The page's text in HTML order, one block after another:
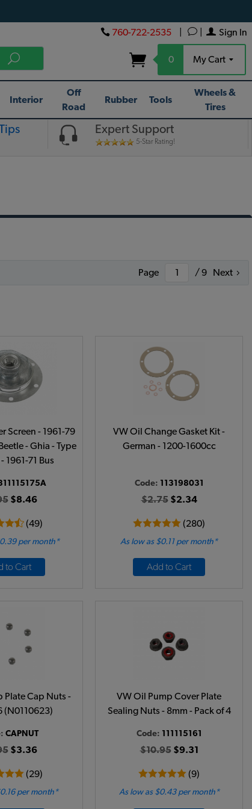
Sign In
760-722-2535
0 My Cart
Interior
Off
Road
Rubber Tools
Wheels &
Tires
Expert Support
5-Star Rating!
Page / 9 Next
Screen - 1961-79
- Ghia - Type
1961-71 Bus
$8.46
(49)
per month*
to Cart
VW Oil Change Gasket Kit -
German - 1200-1600cc
Code: 113198031
$2.75$2.34
(280)
As low as $0.11 per month*
Add to Cart
Plate Cap Nuts -
(N0110623)
CAPNUT
$3.36
(29)
per month*
VW Oil Pump Cover Plate
Sealing Nuts - 8mm - Pack of 4
Code: 111115161
$10.95$9.31
(9)
As low as $0.43 per month*